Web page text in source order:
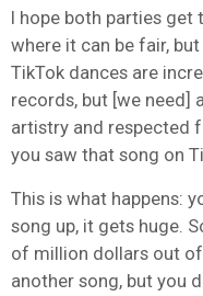
I hope both parties get
where it can be fair, but
TikTok dances are
records, but [we need]
artistry and respected
you saw that song on
This is what happens:
song up, it gets huge.
of million dollars out of
another song, but you